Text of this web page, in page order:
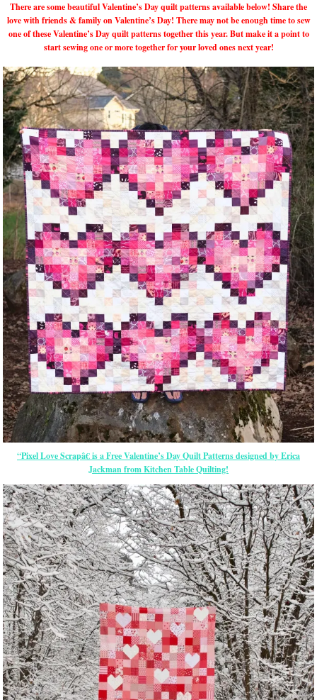
There are some beautiful Valentine’s Day quilt patterns available below! Share the
love with friends & family on Valentine’s Day! There may not be enough time to sew
one of these Valentine’s Day quilt patterns together this year. But make it a point to
start sewing one or more together for your loved ones next year!
“Pixel Love Scrapâ€ is a Free Valentine’s Day Quilt Patterns designed by Erica
Jackman from Kitchen Table Quilting!